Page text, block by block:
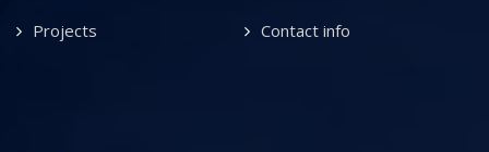
Projects Contact info